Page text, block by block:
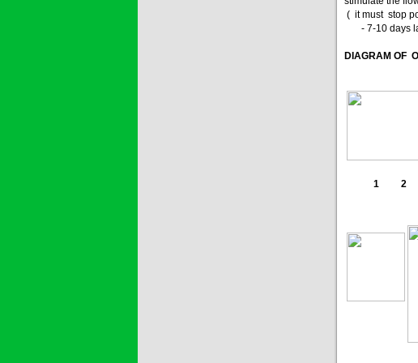
( it must stop
- 7-10 days
DIAGRAM OF
1 2 3